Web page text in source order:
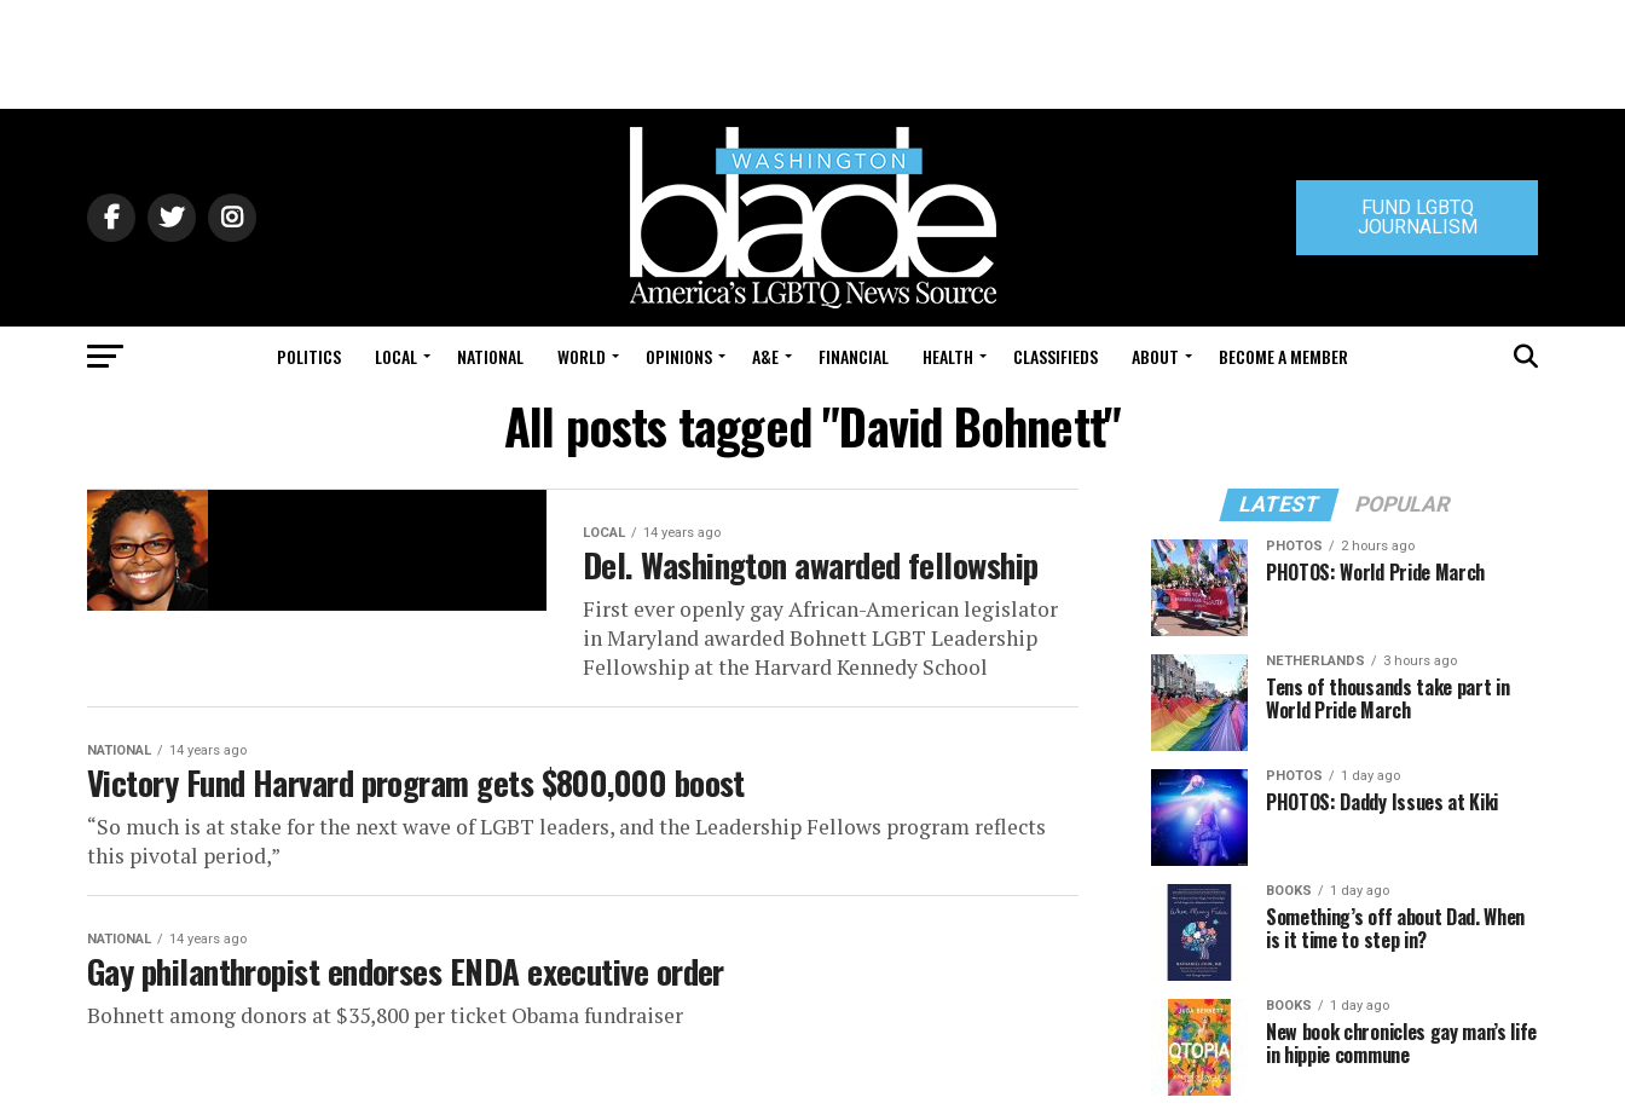
FUND LGBTQ
JOURNALISM
POLITICS LOCAL NATIONAL WORLD OPINIONS A&E FINANCIAL HEALTH CLASSIFIEDS ABOUT BECOME A MEMBER
All posts tagged "David Bohnett"
LOCAL 14 years ago
Del. Washington awarded fellowship
First ever openly gay African-American legislator
in Maryland awarded Bohnett LGBT Leadership
Fellowship at the Harvard Kennedy School
NATIONAL 14 years ago
Victory Fund Harvard program gets $800,000 boost
“So much is at stake for the next wave of LGBT leaders, and the Leadership Fellows program reflects
this pivotal period,”
NATIONAL 14 years ago
Gay philanthropist endorses ENDA executive order
Bohnett among donors at $35,800 per ticket Obama fundraiser
LATEST POPULAR
PHOTOS 2 hours ago
PHOTOS: World Pride March
NETHERLANDS 3 hours ago
Tens of thousands take part in
World Pride March
PHOTOS 1 day ago
PHOTOS: Daddy Issues at Kiki
BOOKS 1 day ago
Something’s off about Dad. When
is it time to step in?
BOOKS 1 day ago
New book chronicles gay man’s life
in hippie commune